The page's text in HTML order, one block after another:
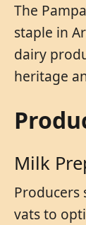
The
staple in
dairy
heritage
Milk
Producers
vats to